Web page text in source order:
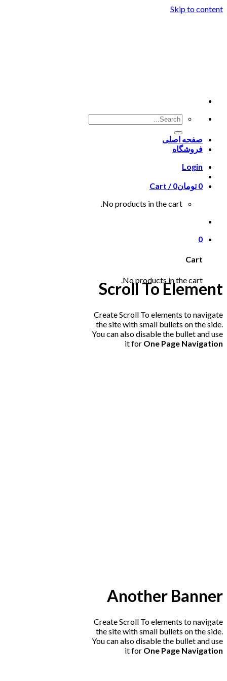
Skip to content
صفحه اصلی
فروشگاه
Login
Cart /
تومان0
0
No products in the cart.
0
Cart
No products in the cart.
Scroll ToElement
Create Scroll To elements to navigate
the site with small bullets on the side.
You can also disable the bullet and use
it for One Page Navigation
Another Banner
Create Scroll To elements to navigate
the site with small bullets on the side.
You can also disable the bullet and use
it for One Page Navigation